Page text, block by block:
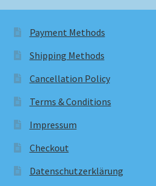
Payment Methods
Shipping Methods
Cancellation Policy
Terms & Conditions
Impressum
Checkout
Datenschutzerklärung